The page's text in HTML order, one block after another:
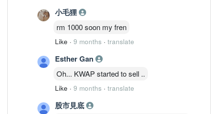
小毛狸
rm 1000 soon my fren
Like · 9 months · translate
Esther Gan
Oh... KWAP started to sell ..
Like · 9 months · translate
股市見底